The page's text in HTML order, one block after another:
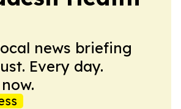
news briefing
Every day.